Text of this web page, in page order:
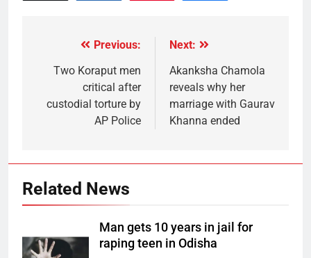
Previous:
Two Koraput men
critical after
custodial torture by
AP Police
Next:
Akanksha Chamola
reveals why her
marriage with Gaurav
Khanna ended
Related News
Man gets 10 years in jail for
raping teen in Odisha